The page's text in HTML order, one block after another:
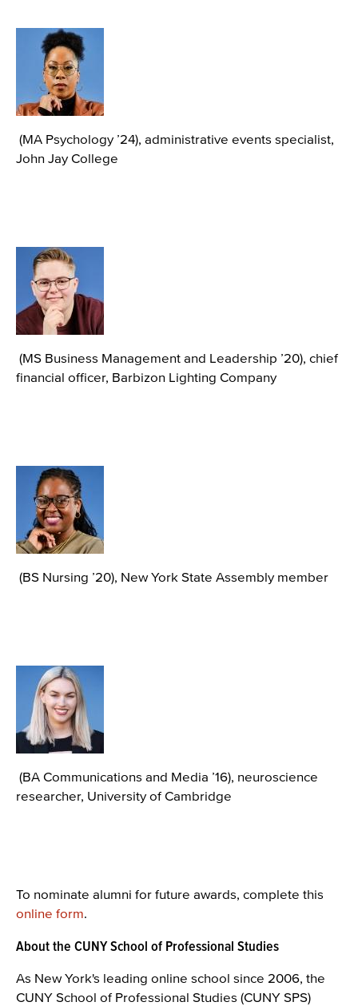
Image
(MA Psychology ’24), administrative events specialist,
John Jay College
Image
(MS Business Management and Leadership ’20), chief
financial officer, Barbizon Lighting Company
Image
(BS Nursing ’20), New York State Assembly member
Image
(BA Communications and Media ’16), neuroscience
researcher, University of Cambridge
To nominate alumni for future awards, complete this
online form.
About the CUNY School of Professional Studies
As New York's leading online school since 2006, the
CUNY School of Professional Studies (CUNY SPS)